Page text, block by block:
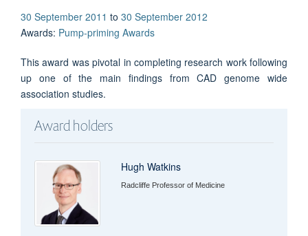
30 September 2011 to 30 September 2012
Awards: Pump-priming Awards
This award was pivotal in completing research work following
up one of the main findings from CAD genome wide
association studies.
Award holders
Hugh Watkins
Radcliffe Professor of Medicine